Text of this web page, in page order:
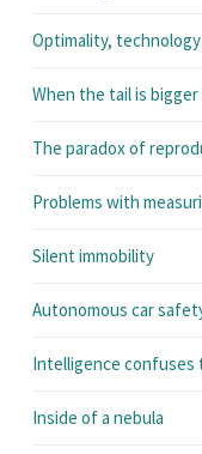
Optimality,
When the tail is
The paradox of
Problems with
Silent immobility
Autonomous car
Intelligence
Inside of a nebula